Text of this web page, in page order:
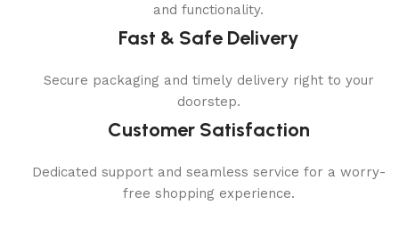
and functionality.
Fast & Safe Delivery
Secure packaging and timely delivery right to your
doorstep.
Customer Satisfaction
Dedicated support and seamless service for a worry-
free shopping experience.